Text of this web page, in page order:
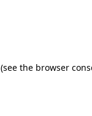
(see the browser